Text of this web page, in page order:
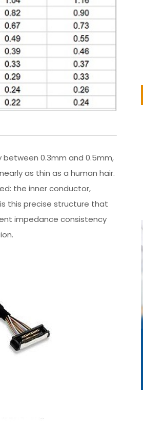
0.3mm and 0.5mm,
as thin as a human hair.
the inner conductor,
this precise structure that
impedance consistency